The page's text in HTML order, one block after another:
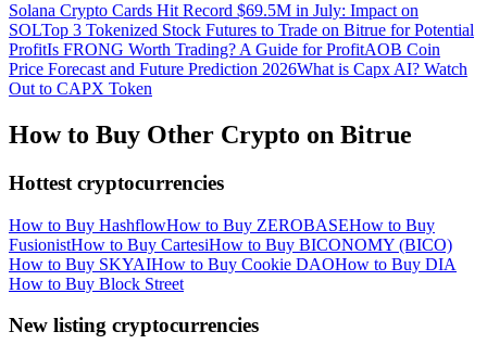
Rewards Center
Log InSign Up
Solana Crypto Cards Hit Record $69.5M in July: Impact on
SOLTop 3 Tokenized Stock Futures to Trade on Bitrue for Potential
ProfitIs FRONG Worth Trading? A Guide for ProfitAOB Coin
Price Forecast and Future Prediction 2026What is Capx AI? Watch
Out to CAPX Token
How to Buy Other Crypto on Bitrue
Hottest cryptocurrencies
How to Buy HashflowHow to Buy ZEROBASEHow to Buy
FusionistHow to Buy CartesiHow to Buy BICONOMY (BICO)
How to Buy SKYAIHow to Buy Cookie DAOHow to Buy DIA
How to Buy Block Street
New listing cryptocurrencies